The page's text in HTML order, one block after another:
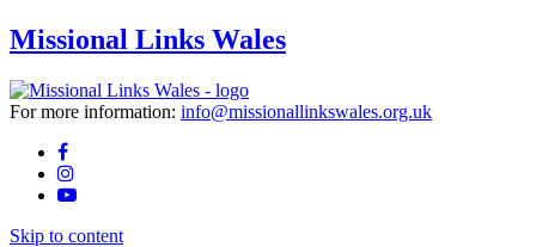
Missional Links Wales
For more information: info@missionallinkswales.org.uk
Skip to content